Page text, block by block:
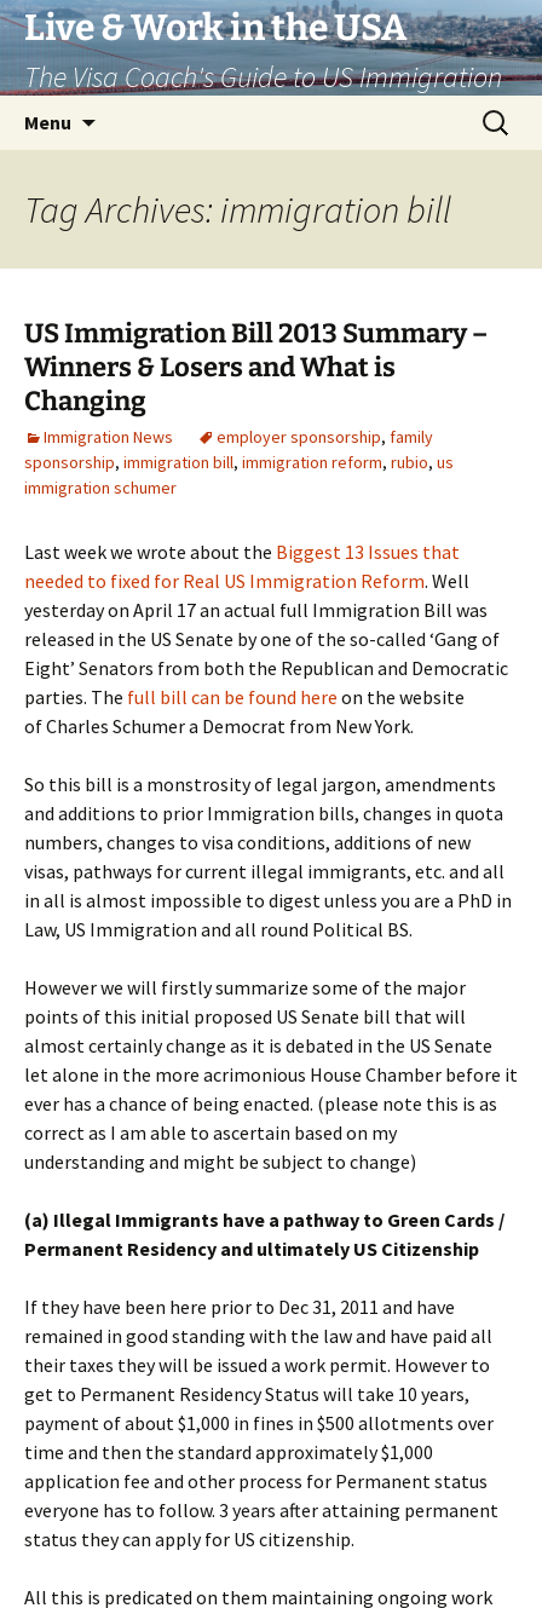
Live & Work in the USA
The Visa Coach's Guide to US Immigration
Menu
Search
for:
Tag Archives: immigration bill
US Immigration Bill 2013 Summary –
Winners & Losers and What is
Changing
Immigration News employer sponsorship, family
sponsorship, immigration bill, immigration reform, rubio, us
immigration schumer
Last week we wrote about the Biggest 13 Issues that
needed to fixed for Real US Immigration Reform. Well
yesterday on April 17 an actual full Immigration Bill was
released in the US Senate by one of the so-called ‘Gang of
Eight’ Senators from both the Republican and Democratic
parties. The full bill can be found here on the website
of Charles Schumer a Democrat from New York.
So this bill is a monstrosity of legal jargon, amendments
and additions to prior Immigration bills, changes in quota
numbers, changes to visa conditions, additions of new
visas, pathways for current illegal immigrants, etc. and all
in all is almost impossible to digest unless you are a PhD in
Law, US Immigration and all round Political BS.
However we will firstly summarize some of the major
points of this initial proposed US Senate bill that will
almost certainly change as it is debated in the US Senate
let alone in the more acrimonious House Chamber before it
ever has a chance of being enacted. (please note this is as
correct as I am able to ascertain based on my
understanding and might be subject to change)
(a) Illegal Immigrants have a pathway to Green Cards /
Permanent Residency and ultimately US Citizenship
If they have been here prior to Dec 31, 2011 and have
remained in good standing with the law and have paid all
their taxes they will be issued a work permit. However to
get to Permanent Residency Status will take 10 years,
payment of about $1,000 in fines in $500 allotments over
time and then the standard approximately $1,000
application fee and other process for Permanent status
everyone has to follow. 3 years after attaining permanent
status they can apply for US citizenship.
All this is predicated on them maintaining ongoing work